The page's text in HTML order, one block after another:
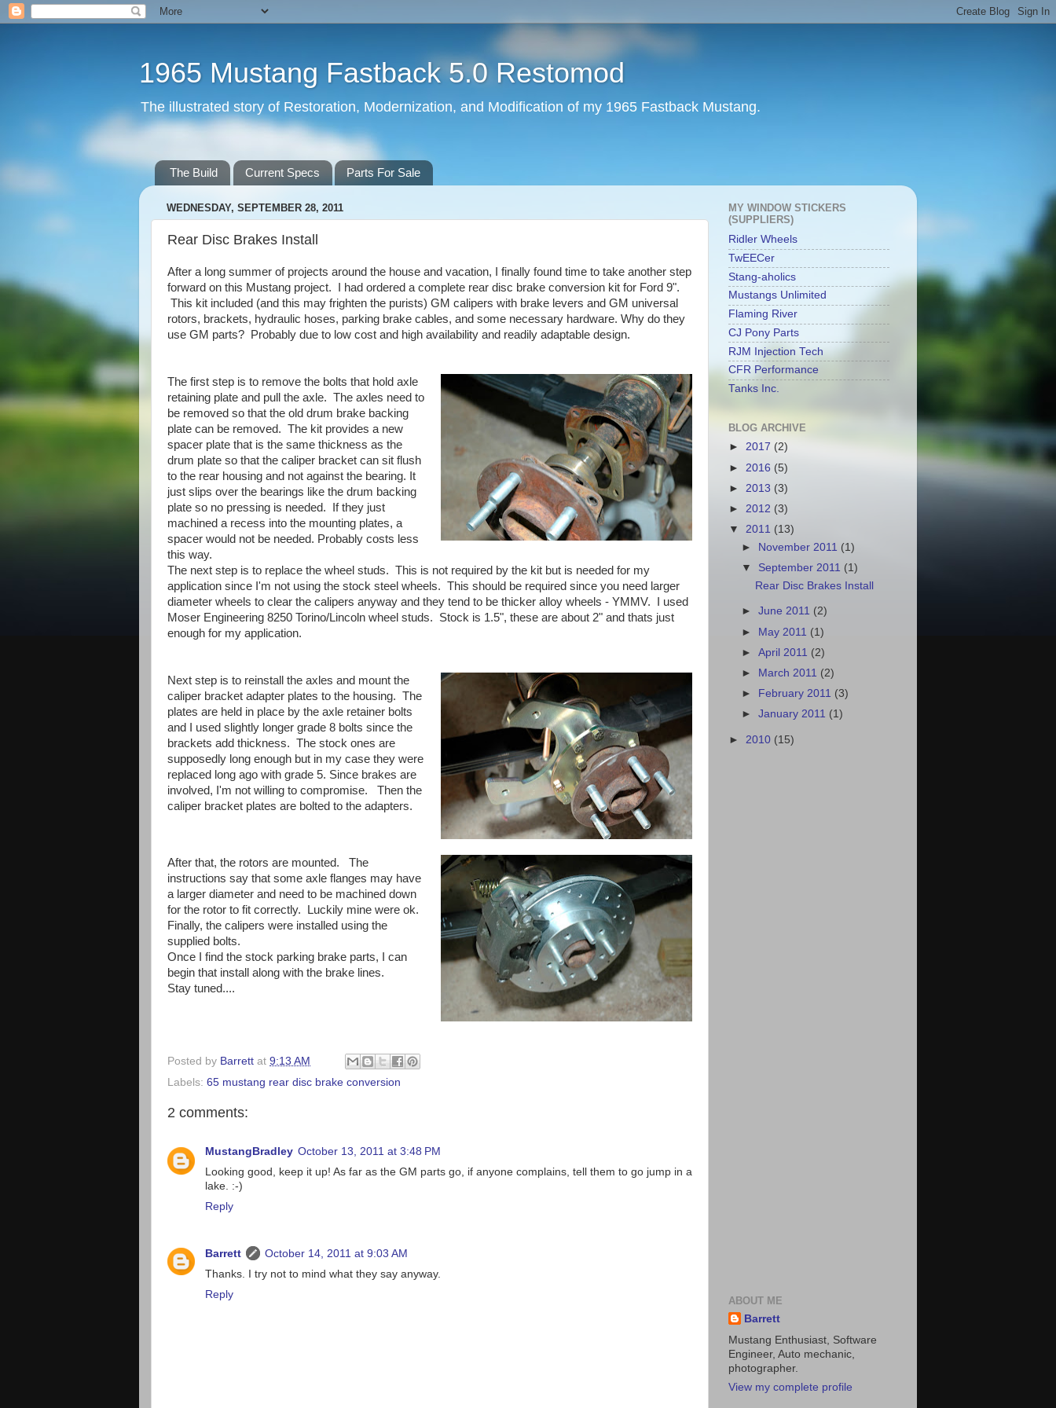
1965 Mustang Fastback 5.0 Restomod
The illustrated story of Restoration, Modernization, and Modification of my 1965 Fastback Mustang.
The Build Current Specs Parts For Sale
WEDNESDAY, SEPTEMBER 28, 2011
Rear Disc Brakes Install
After a long summer of projects around the house and vacation, I finally found time to take another step
forward on this Mustang project. I had ordered a complete rear disc brake conversion kit for Ford 9".
This kit included (and this may frighten the purists) GM calipers with brake levers and GM universal
rotors, brackets, hydraulic hoses, parking brake cables, and some necessary hardware. Why do they
use GM parts? Probably due to low cost and high availability and readily adaptable design.
The first step is to remove the bolts that hold axle
retaining plate and pull the axle. The axles need to
be removed so that the old drum brake backing
plate can be removed. The kit provides a new
spacer plate that is the same thickness as the
drum plate so that the caliper bracket can sit flush
to the rear housing and not against the bearing. It
just slips over the bearings like the drum backing
plate so no pressing is needed. If they just
machined a recess into the mounting plates, a
spacer would not be needed. Probably costs less
this way.
The next step is to replace the wheel studs. This is not required by the kit but is needed for my
application since I'm not using the stock steel wheels. This should be required since you need larger
diameter wheels to clear the calipers anyway and they tend to be thicker alloy wheels - YMMV. I used
Moser Engineering 8250 Torino/Lincoln wheel studs. Stock is 1.5", these are about 2" and thats just
enough for my application.
Next step is to reinstall the axles and mount the
caliper bracket adapter plates to the housing. The
plates are held in place by the axle retainer bolts
and I used slightly longer grade 8 bolts since the
brackets add thickness. The stock ones are
supposedly long enough but in my case they were
replaced long ago with grade 5. Since brakes are
involved, I'm not willing to compromise. Then the
caliper bracket plates are bolted to the adapters.
After that, the rotors are mounted. The
instructions say that some axle flanges may have
a larger diameter and need to be machined down
for the rotor to fit correctly. Luckily mine were ok.
Finally, the calipers were installed using the
supplied bolts.
Once I find the stock parking brake parts, I can
begin that install along with the brake lines.
Stay tuned....
Posted by Barrett at 9:13 AM
Labels: 65 mustang rear disc brake conversion
2 comments:
MustangBradley October 13, 2011 at 3:48 PM
Looking good, keep it up! As far as the GM parts go, if anyone complains, tell them to go jump in a
lake. :-)
Reply
Barrett
October 14, 2011 at 9:03 AM
Thanks. I try not to mind what they say anyway.
Reply
MY WINDOW STICKERS
(SUPPLIERS)
Ridler Wheels
TwEECer
Stang-aholics
Mustangs Unlimited
Flaming River
CJ Pony Parts
RJM Injection Tech
CFR Performance
Tanks Inc.
BLOG ARCHIVE
► 2017 (2)
► 2016 (5)
► 2013 (3)
► 2012 (3)
▼ 2011 (13)
► November 2011 (1)
▼ September 2011 (1)
Rear Disc Brakes Install
►June 2011 (2)
► May 2011 (1)
►April 2011 (2)
►
March 2011 (2)
►
February 2011 (3)
►January 2011 (1)
► 2010 (15)
ABOUT ME
Barrett
Mustang Enthusiast, Software
Engineer, Auto mechanic,
photographer.
View my complete profile